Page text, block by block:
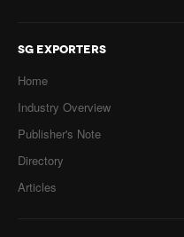
SG EXPORTERS
Home
Industry Overview
Publisher's Note
Directory
Articles